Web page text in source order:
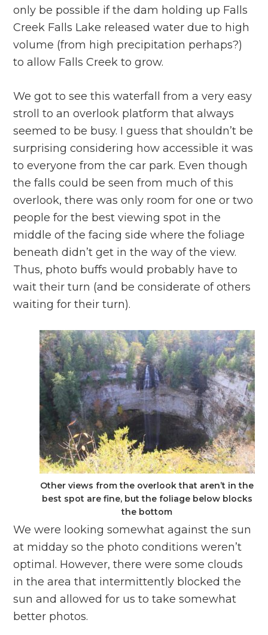
only be possible if the dam holding up Falls
Creek Falls Lake released water due to high
volume (from high precipitation perhaps?)
to allow Falls Creek to grow.
We got to see this waterfall from a very easy
stroll to an overlook platform that always
seemed to be busy. I guess that shouldn’t be
surprising considering how accessible it was
to everyone from the car park. Even though
the falls could be seen from much of this
overlook, there was only room for one or two
people for the best viewing spot in the
middle of the facing side where the foliage
beneath didn’t get in the way of the view.
Thus, photo buffs would probably have to
wait their turn (and be considerate of others
waiting for their turn).
Other views from the overlook that aren’t in the
best spot are fine, but the foliage below blocks
the bottom
We were looking somewhat against the sun
at midday so the photo conditions weren’t
optimal. However, there were some clouds
in the area that intermittently blocked the
sun and allowed for us to take somewhat
better photos.